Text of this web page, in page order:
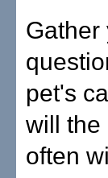
Gather
pet's
will the
often